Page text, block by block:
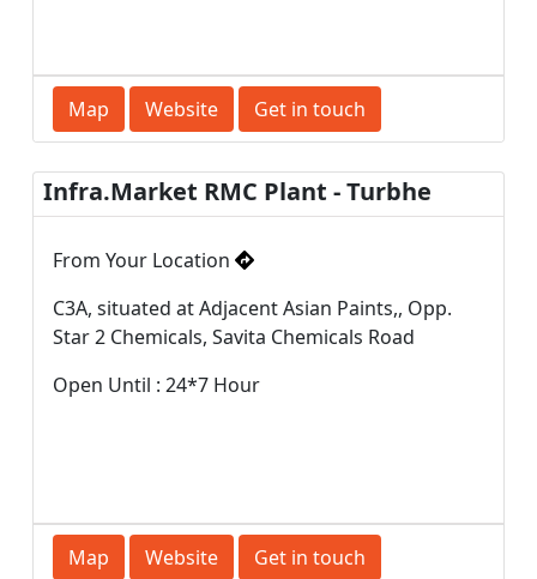
Map Website Get in touch
Infra.Market RMC Plant - Turbhe
From Your Location
C3A, situated at Adjacent Asian Paints,, Opp.
Star 2 Chemicals, Savita Chemicals Road
Open Until : 24*7 Hour
Map Website Get in touch